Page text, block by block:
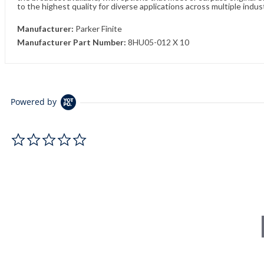
to the highest quality for diverse applications across multiple
Manufacturer: Parker Finite
Manufacturer Part Number: 8HU05-012 X 10
Powered by